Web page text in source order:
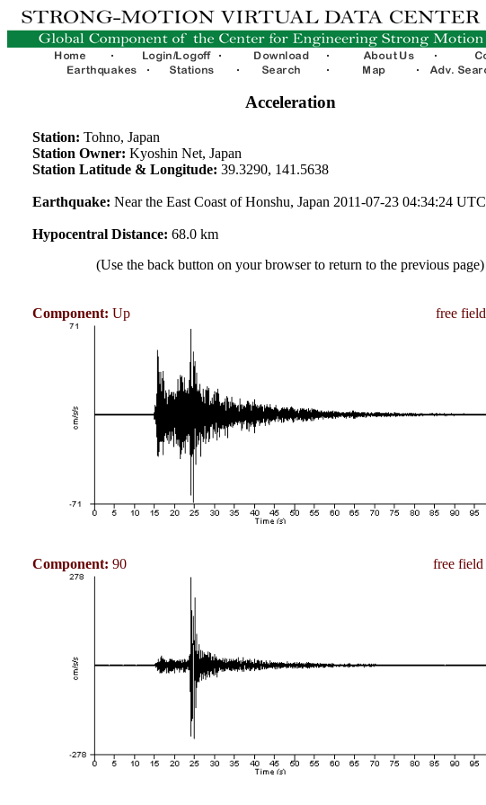
Acceleration
Station: Tohno, Japan
Station Owner: Kyoshin Net, Japan
Station Latitude & Longitude: 39.3290, 141.5638
Earthquake: Near the East Coast of Honshu, Japan 2011-07-23 04:34:24 UTC
Hypocentral Distance: 68.0 km
(Use the back button on your browser to return to the previous page)
Component: Up free field
Component: 90 free field